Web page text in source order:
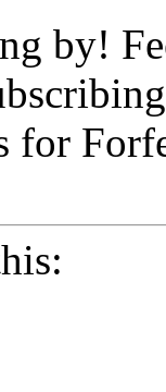
by!
for